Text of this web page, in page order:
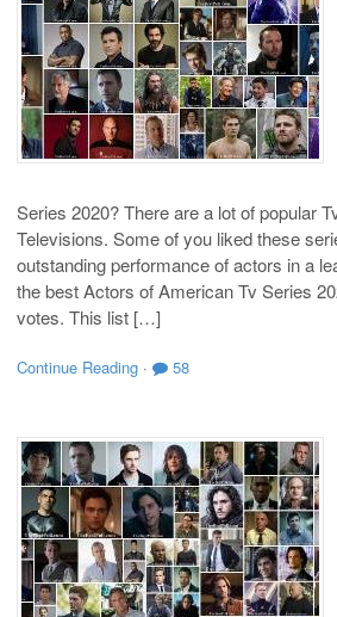
Series 2020? There are a lot of popular
Televisions. Some of you liked these
outstanding performance of actors in a
the best Actors of American Tv Series
votes. This list […]
Continue Reading · 58